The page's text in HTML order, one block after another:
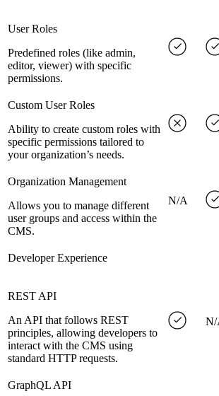
User Roles
Predefined roles (like admin,
editor, viewer) with specific
permissions.
Custom User Roles
Ability to create custom roles with
specific permissions tailored to
your organization’s needs.
Organization Management
Allows you to manage different
user groups and access within the
CMS.
N/A
Developer Experience
REST API
An API that follows REST
principles, allowing developers to
interact with the CMS using
standard HTTP requests.
N/
GraphQL API